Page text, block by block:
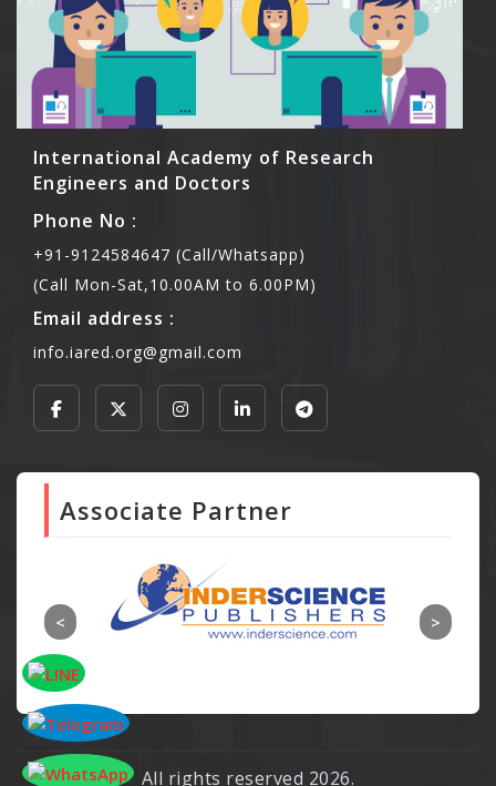
International Academy of Research
Engineers and Doctors
Phone No :
+91-9124584647 (Call/Whatsapp)
(Call Mon-Sat,10.00AM to 6.00PM)
Email address :
info.iared.org@gmail.com
Associate Partner
All rights reserved 2026.